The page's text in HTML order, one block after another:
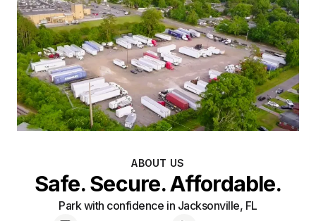
ABOUT US
Safe. Secure. Affordable.
Park with confidence in Jacksonville, FL